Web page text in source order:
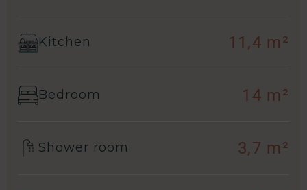
Kitchen 11,4 m²
Bedroom 14 m²
Shower room 3,7 m²